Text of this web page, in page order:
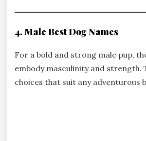
4. Male Best Dog Names
For a bold and strong male pup,
embody masculinity and strength.
choices that suit any adventurous